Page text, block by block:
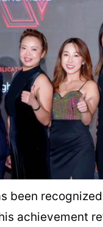
been
achievement